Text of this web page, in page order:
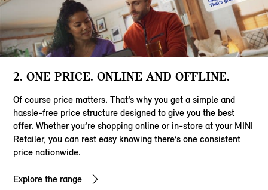
2. ONE PRICE. ONLINE AND OFFLINE.
Of course price matters. That’s why you get a simple and
hassle-free price structure designed to give you the best
offer. Whether you’re shopping online or in-store at your MINI
Retailer, you can rest easy knowing there’s one consistent
price nationwide.
Explore the range